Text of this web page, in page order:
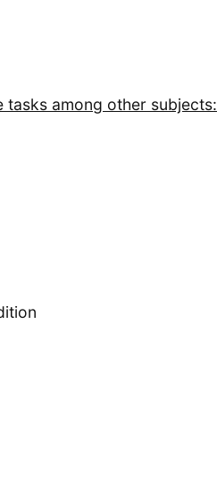
among other subjects: